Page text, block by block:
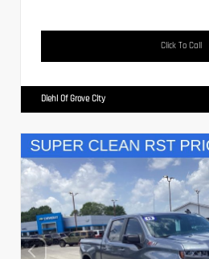
Click To Call
Diehl Of Grove City